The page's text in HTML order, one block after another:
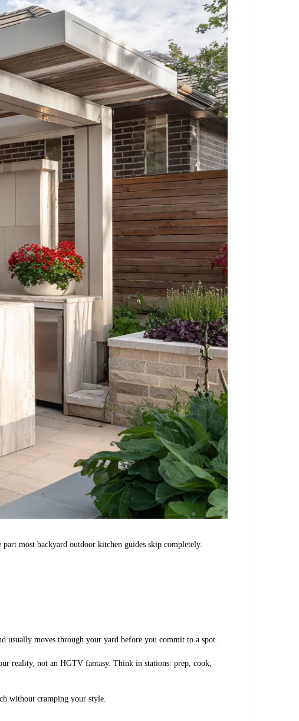
most backyard outdoor kitchen guides skip completely.
moves through your yard before you commit to a spot.
reality, not an HGTV fantasy. Think in stations: prep, cook,
without cramping your style.